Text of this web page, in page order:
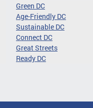
Green DC
Age-Friendly DC
Sustainable DC
Connect DC
Great Streets
Ready DC